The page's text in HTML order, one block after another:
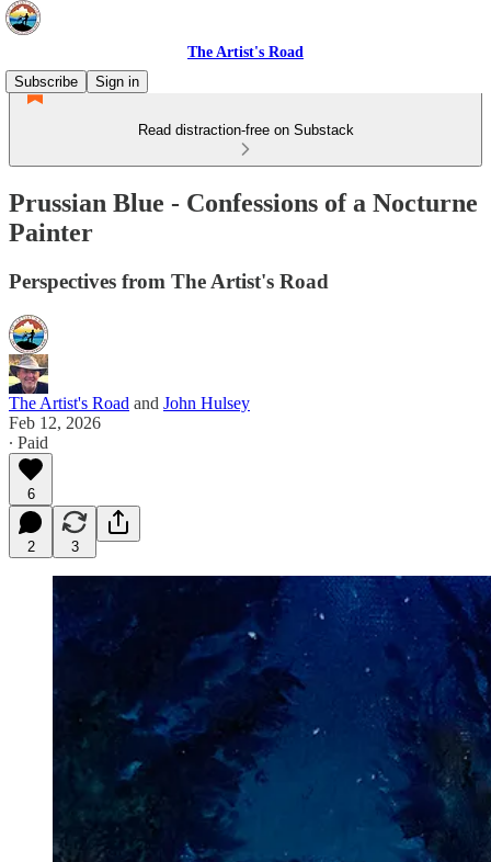
The Artist's Road
Subscribe
Sign in
Read distraction-free on Substack
Prussian Blue - Confessions of a Nocturne
Painter
Perspectives from The Artist's Road
The Artist's Road and John Hulsey
Feb 12, 2026
∙ Paid
6
2 3